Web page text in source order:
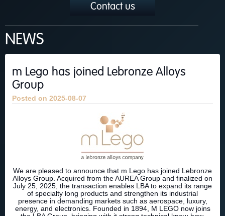
Contact us
NEWS
m Lego has joined Lebronze Alloys
Group
Posted on 2025-08-07
We are pleased to announce that m Lego has joined Lebronze
Alloys Group. Acquired from the AUREA Group and finalized on
July 25, 2025, the transaction enables LBA to expand its range
of specialty long products and strengthen its industrial
presence in demanding markets such as aerospace, luxury,
energy, and electronics. Founded in 1894, M LEGO now joins